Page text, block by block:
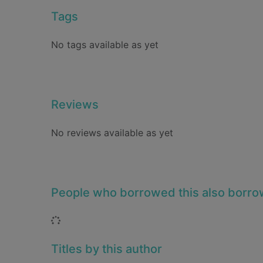
Tags
No tags available as yet
Reviews
No reviews available as yet
People who borrowed this also
Loading...
Titles by this author